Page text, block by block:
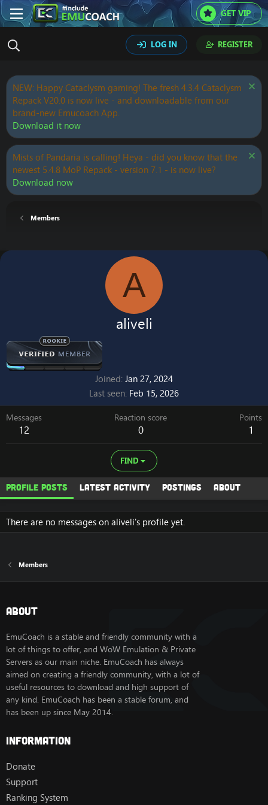
GET VIP
LOG IN REGISTER
NEW: Happy Cataclysm gaming! The fresh 4.3.4 Cataclysm
Repack V20.0 is now live - and downloadable from our
brand-new Emucoach App.
Download it now
Mists of Pandaria is calling! Heya - did you know that the
newest 5.4.8 MoP Repack - version 7.1 - is now live?
Download now
Members
A
aliveli
Joined Jan 27, 2024
Last seen Feb 15, 2026
Messages
12
Reaction score
0
Points
1
FIND
Profile posts Latest activity Postings About
There are no messages on aliveli's profile yet.
Members
About
EmuCoach is a stable and friendly community with a
lot of things to offer, and WoW Emulation & Private
Servers as our main niche. EmuCoach has always
aimed on creating a friendly community, with a lot of
useful resources to download and high support of
any kind. EmuCoach has been a stable forum, and
has been up since May 2014.
Information
Donate
Support
Ranking System